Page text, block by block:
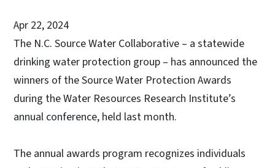
Apr 22, 2024
The N.C. Source Water Collaborative – a statewide
drinking water protection group – has announced the
winners of the Source Water Protection Awards
during the Water Resources Research Institute’s
annual conference, held last month.
The annual awards program recognizes individuals